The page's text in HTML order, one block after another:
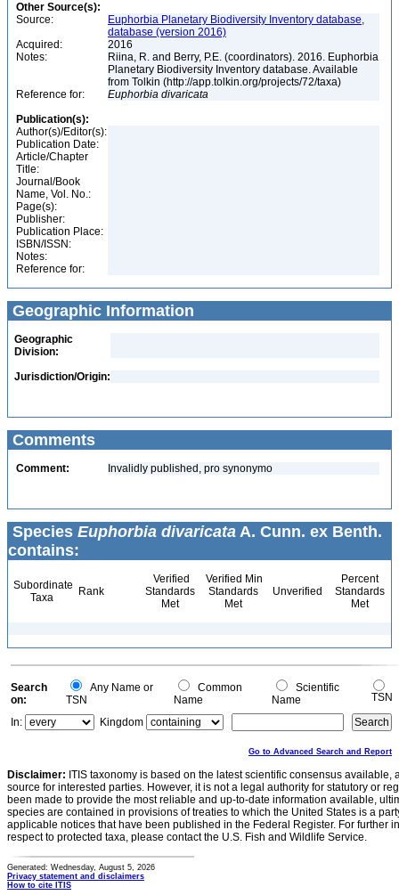
Other Source(s):
Source:
Euphorbia Planetary Biodiversity Inventory database,
database (version 2016)
Acquired:
2016
Notes:
Riina, R. and Berry, P.E. (coordinators). 2016. Euphorbia
Planetary Biodiversity Inventory database. Available
from Tolkin (http://app.tolkin.org/projects/72/taxa)
Reference for:
Euphorbia divaricata
Publication(s):
Author(s)/Editor(s):
Publication Date:
Article/Chapter
Title:
Journal/Book
Name, Vol. No.:
Page(s):
Publisher:
Publication Place:
ISBN/ISSN:
Notes:
Reference for:
Geographic Information
Geographic
Division:
Jurisdiction/Origin:
Comments
Comment: Invalidly published, pro synonymo
Species Euphorbia divaricata A. Cunn. ex Benth.
contains:
Subordinate
Taxa
Rank
Verified
Standards
Met
Verified Min
Standards
Met
Unverified
Percent
Standards
Met
Search
on:
Any Name or
TSN
Common
Name
Scientific
Name
TSN
In:
Kingdom
Go to Advanced Search and Report
Disclaimer: ITIS taxonomy is based on the latest scientific consensus
source for interested parties. However, it is not a legal authority for statutory or
been made to provide the most reliable and up-to-date information available,
species are contained in provisions of treaties to which the United States is a
applicable notices that have been published in the Federal Register. For further
respect to protected taxa, please contact the U.S. Fish and Wildlife Service.
Generated: Wednesday, August 5, 2026
Privacy statement and disclaimers
How to cite ITIS